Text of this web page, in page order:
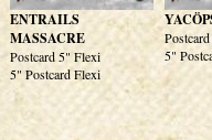
ENTRAILS
MASSACRE
Postcard 5" Flexi
5" Postcard Flexi
5"